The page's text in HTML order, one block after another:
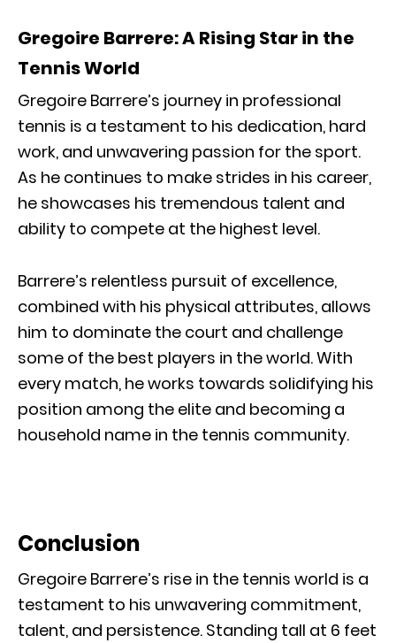
Gregoire Barrere: A Rising Star in the
Tennis World
Gregoire Barrere’s journey in professional
tennis is a testament to his dedication, hard
work, and unwavering passion for the sport.
As he continues to make strides in his career,
he showcases his tremendous talent and
ability to compete at the highest level.
Barrere’s relentless pursuit of excellence,
combined with his physical attributes, allows
him to dominate the court and challenge
some of the best players in the world. With
every match, he works towards solidifying his
position among the elite and becoming a
household name in the tennis community.
Conclusion
Gregoire Barrere’s rise in the tennis world is a
testament to his unwavering commitment,
talent, and persistence. Standing tall at 6 feet